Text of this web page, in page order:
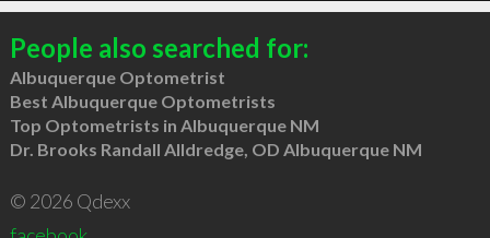
People also searched for:
Albuquerque Optometrist
Best Albuquerque Optometrists
Top Optometrists in Albuquerque NM
Dr. Brooks Randall Alldredge, OD Albuquerque NM
© 2026 Qdexx